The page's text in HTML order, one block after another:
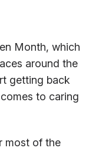
Month, which
around the
getting back
to caring
most of the